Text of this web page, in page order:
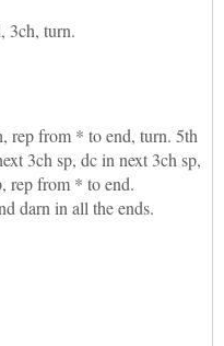
3ch, turn.
rep from * to end, turn. 5th
3ch sp, dc in next 3ch sp,
rep from * to end.
darn in all the ends.